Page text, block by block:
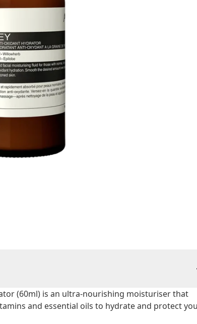
(60ml) is an ultra-nourishing moisturiser that
and essential oils to hydrate and protect